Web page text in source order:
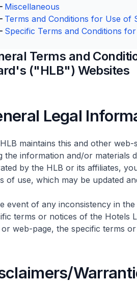
Miscellaneous
Terms and Conditions for Use of
Specific Terms and Conditions
Terms and
("HLB") Websites
Legal
maintains this and other
the information and/or materials
by the HLB or its affiliates,
of use, which may be updated
event of any inconsistency in
terms or notices of the Hotels
or web-page, the specific terms